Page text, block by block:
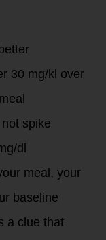
30 mg/kl over
spike
dl
meal, your
baseline
a clue that